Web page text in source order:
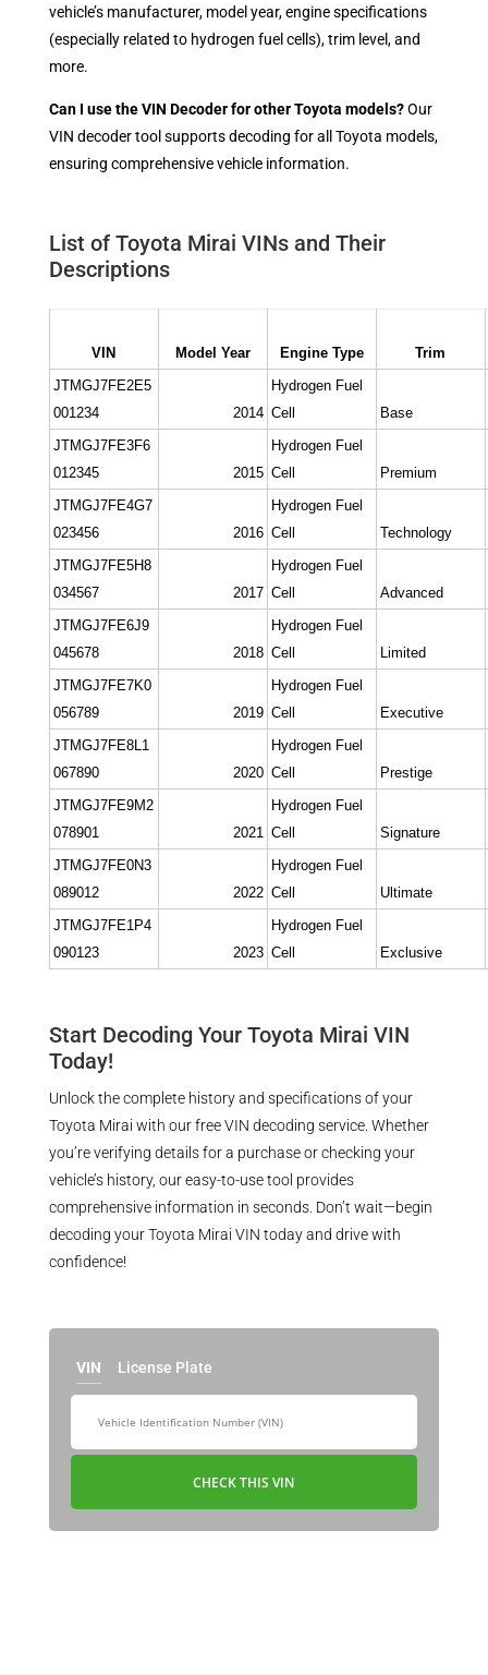
vehicle’s manufacturer, model year, engine specifications
(especially related to hydrogen fuel cells), trim level, and
more.
Can I use the VIN Decoder for other Toyota models?Our
VIN decoder tool supports decoding for all Toyota models,
ensuring comprehensive vehicle information.
List of Toyota Mirai VINs and Their
Descriptions
VIN Model Year Engine Type
Trim
JTMGJ7FE2E5
001234
2014
Hydrogen Fuel
Cell
Base
JTMGJ7FE3F6
012345
2015
Hydrogen Fuel
Cell
Premium
JTMGJ7FE4G7
023456
2016
Hydrogen Fuel
Cell
Technology
JTMGJ7FE5H8
034567
2017
Hydrogen Fuel
Cell
Advanced
JTMGJ7FE6J9
045678
2018
Hydrogen Fuel
Cell
Limited
JTMGJ7FE7K0
056789
2019
Hydrogen Fuel
Cell
Executive
JTMGJ7FE8L1
067890
2020
Hydrogen Fuel
Cell
Prestige
JTMGJ7FE9M2
078901
2021
Hydrogen Fuel
Cell
Signature
JTMGJ7FE0N3
089012
2022
Hydrogen Fuel
Cell
Ultimate
JTMGJ7FE1P4
090123
2023
Hydrogen Fuel
Cell
Exclusive
Start Decoding Your Toyota Mirai VIN
Today!
Unlock the complete history and specifications of your
Toyota Mirai with our free VIN decoding service. Whether
you’re verifying details for a purchase or checking your
vehicle’s history, our easy-to-use tool provides
comprehensive information in seconds. Don’t wait—begin
decoding your Toyota Mirai VIN today and drive with
confidence!
VIN License Plate
CHECK THIS VIN